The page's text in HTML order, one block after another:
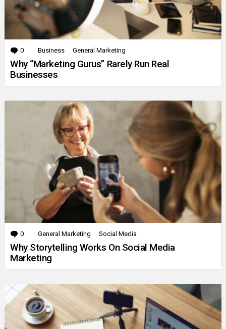
0 Comments
Business General Marketing
Why “Marketing Gurus” Rarely Run Real
Businesses
0 Comments
General Marketing Social Media
Why Storytelling Works On Social Media
Marketing